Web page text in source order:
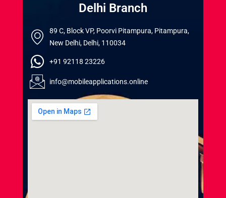
Delhi Branch
89 C, Block VP, Poorvi Pitampura, Pitampura,
New Delhi, Delhi, 110034
+91 92118 23226
info@mobileapplications.online